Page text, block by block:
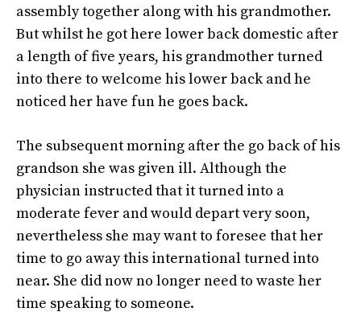
assembly together along with his grandmother.
But whilst he got here lower back domestic after
a length of five years, his grandmother turned
into there to welcome his lower back and he
noticed her have fun he goes back.
The subsequent morning after the go back of his
grandson she was given ill. Although the
physician instructed that it turned into a
moderate fever and would depart very soon,
nevertheless she may want to foresee that her
time to go away this international turned into
near. She did now no longer need to waste her
time speaking to someone.